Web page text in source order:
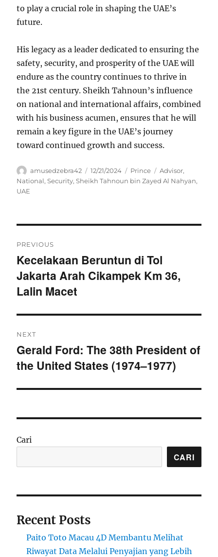
to play a crucial role in shaping the UAE’s
future.
His legacy as a leader dedicated to ensuring the
safety, security, and prosperity of the UAE will
endure as the country continues to thrive in
the 21st century. Sheikh Tahnoun’s influence
on national and international affairs, combined
with his business acumen, ensures that he will
remain a key figure in the UAE’s journey
toward continued growth and success.
Author
amusedzebra42
Posted
on
12/21/2024 Categories
Prince Tags
Advisor,
National,Security,Sheikh Tahnoun bin Zayed Al Nahyan,
UAE
pos
PREVIOUS
Previous
post:
Kecelakaan Beruntun di Tol
Jakarta Arah Cikampek Km 36,
Lalin Macet
NEXT
Next
post:
Gerald Ford: The 38th President of
the United States (1974–1977)
Cari
CARI
Recent Posts
Paito Toto Macau 4D Membantu Melihat
Riwayat Data Melalui Penyajian yang Lebih